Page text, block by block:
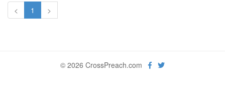
< 1 >
© 2026 CrossPreach.com